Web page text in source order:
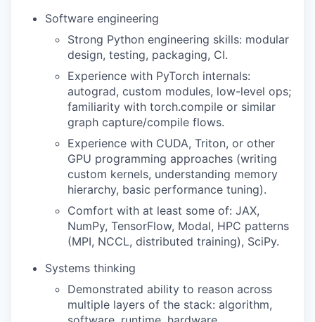
Software engineering
Strong Python engineering skills: modular
design, testing, packaging, CI.
Experience with PyTorch internals:
autograd, custom modules, low-level ops;
familiarity with torch.compile or similar
graph capture/compile flows.
Experience with CUDA, Triton, or other
GPU programming approaches (writing
custom kernels, understanding memory
hierarchy, basic performance tuning).
Comfort with at least some of: JAX,
NumPy, TensorFlow, Modal, HPC patterns
(MPI, NCCL, distributed training), SciPy.
Systems thinking
Demonstrated ability to reason across
multiple layers of the stack: algorithm,